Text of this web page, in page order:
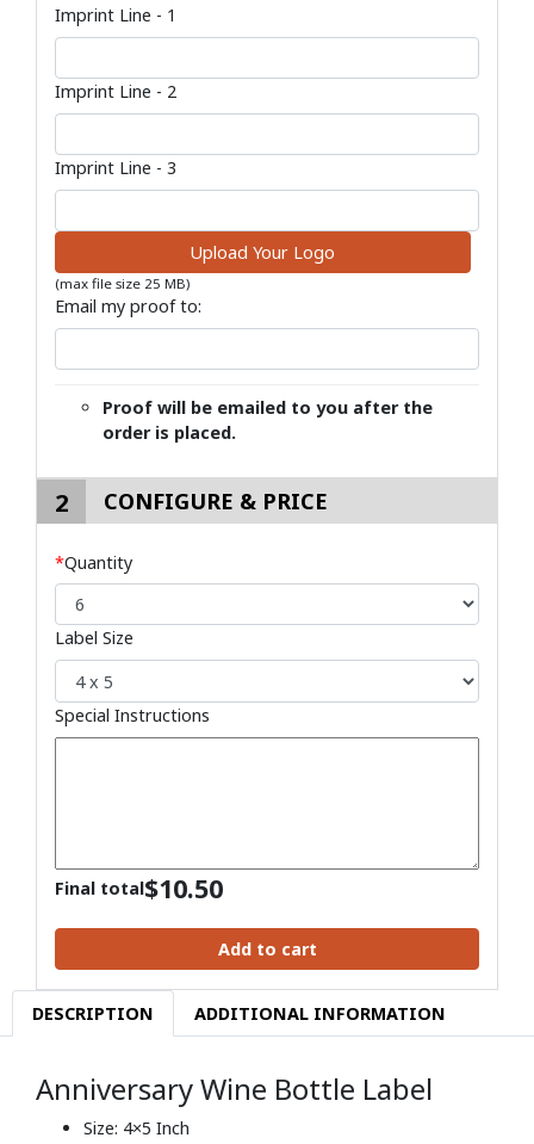
Imprint Line - 1
Imprint Line - 2
Imprint Line - 3
Upload Your Logo
(max file size 25 MB)
Email my proof to:
Proof will be emailed to you after the
order is placed.
2 CONFIGURE & PRICE
*Quantity
Final total$10.50
Add to cart
Label Size
Special Instructions
DESCRIPTION ADDITIONAL INFORMATION
Anniversary Wine Bottle Label
Size: 4×5 Inch